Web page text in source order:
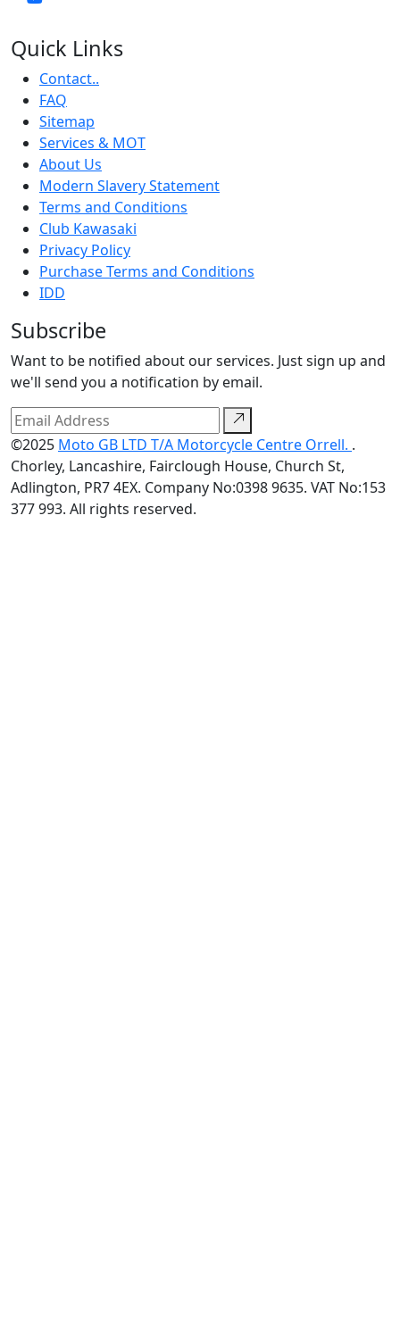
Quick Links
Contact..
FAQ
Sitemap
Services & MOT
About Us
Modern Slavery Statement
Terms and Conditions
Club Kawasaki
Privacy Policy
Purchase Terms and Conditions
IDD
Subscribe
Want to be notified about our services. Just sign up and
we'll send you a notification by email.
©2025 Moto GB LTD T/A Motorcycle Centre Orrell. .
Chorley, Lancashire, Fairclough House, Church St,
Adlington, PR7 4EX. Company No:0398 9635. VAT No:153
377 993. All rights reserved.